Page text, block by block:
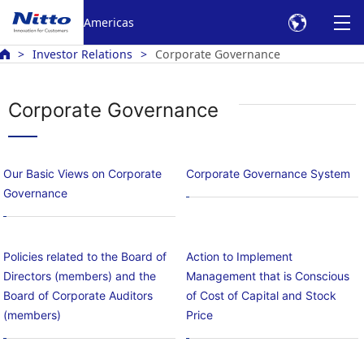
Americas
Investor Relations Corporate Governance
Corporate Governance
Our Basic Views on Corporate
Governance
Corporate Governance System
Policies related to the Board of
Directors (members) and the
Board of Corporate Auditors
(members)
Action to Implement
Management that is Conscious
of Cost of Capital and Stock
Price